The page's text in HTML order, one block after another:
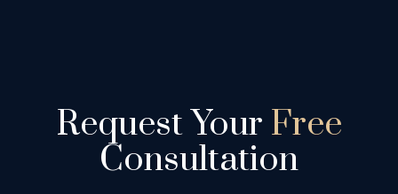
Request Your Free
Consultation